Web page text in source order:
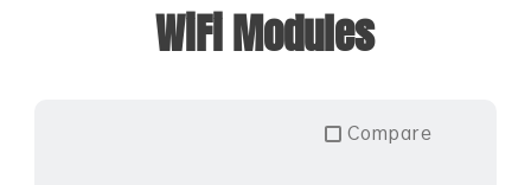
WiFi Modules
Compare